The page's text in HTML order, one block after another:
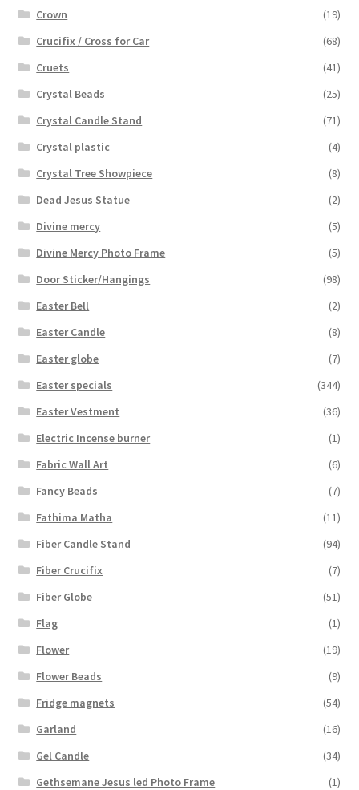
Crown
(19)
Crucifix / Cross for Car
(68)
Cruets
(41)
Crystal Beads
(25)
Crystal Candle Stand
(71)
Crystal plastic
(4)
Crystal Tree Showpiece
(8)
Dead Jesus Statue
(2)
Divine mercy
(5)
Divine Mercy Photo Frame
(5)
Door Sticker/Hangings
(98)
Easter Bell
(2)
Easter Candle
(8)
Easter globe
(7)
Easter specials
(344)
Easter Vestment
(36)
Electric Incense burner
(1)
Fabric Wall Art
(6)
Fancy Beads
(7)
Fathima Matha
(11)
Fiber Candle Stand
(94)
Fiber Crucifix
(7)
Fiber Globe
(51)
Flag
(1)
Flower
(19)
Flower Beads
(9)
Fridge magnets
(54)
Garland
(16)
Gel Candle
(34)
Gethsemane Jesus led Photo Frame
(1)